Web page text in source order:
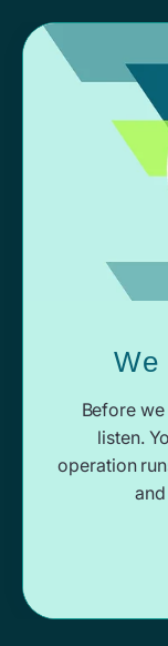
We
Before
listen.
operation